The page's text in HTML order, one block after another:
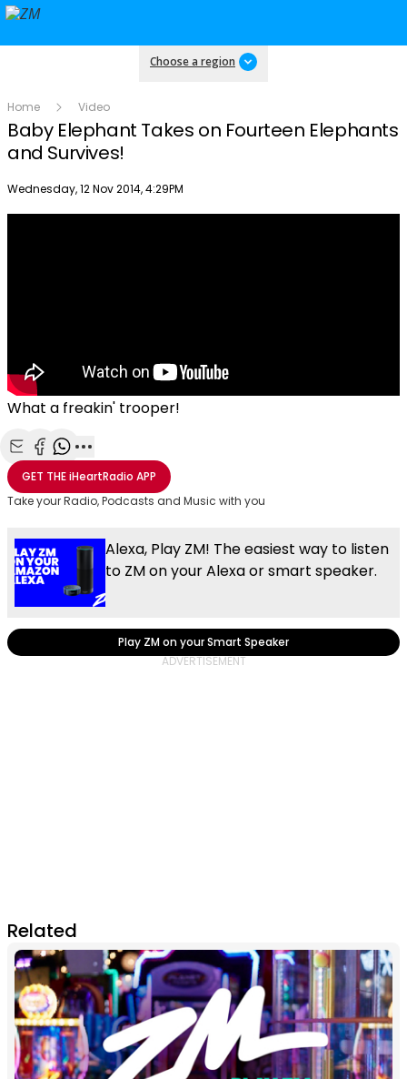
Choose a region
Home Video
Baby Elephant Takes on Fourteen Elephants
and Survives!
Publish date
Wednesday, 12 Nov 2014, 4:29PM
What a freakin' trooper!
Share with Email
Share with Facebook
Share with WhatsApp
More share options
GET THEiHeartRadio APP
Take your Radio, Podcasts and Music with you
Alexa, Play ZM! The easiest way to listen
to ZM on your Alexa or smart speaker.
Play ZM on your Smart Speaker
Related